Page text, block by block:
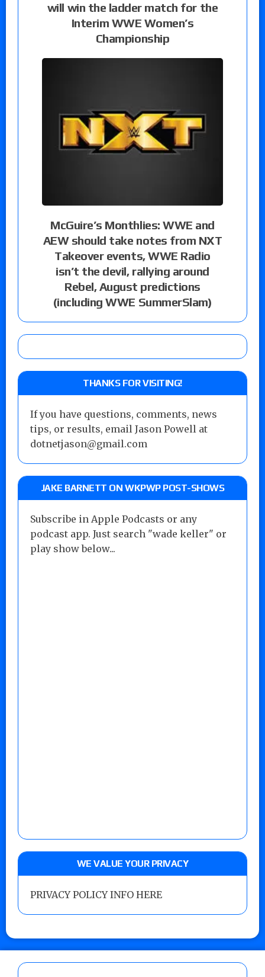
will win the ladder match for the
Interim WWE Women’s
Championship
McGuire’s Monthlies: WWE and
AEW should take notes from NXT
Takeover events, WWE Radio
isn’t the devil, rallying around
Rebel, August predictions
(including WWE SummerSlam)
THANKS FOR VISITING!
If you have questions, comments, news
tips, or results, email Jason Powell at
dotnetjason@gmail.com
JAKE BARNETT ON WKPWP POST-SHOWS
Subscribe in Apple Podcasts or any
podcast app. Just search "wade keller" or
play show below...
WE VALUE YOUR PRIVACY
PRIVACY POLICY INFO HERE